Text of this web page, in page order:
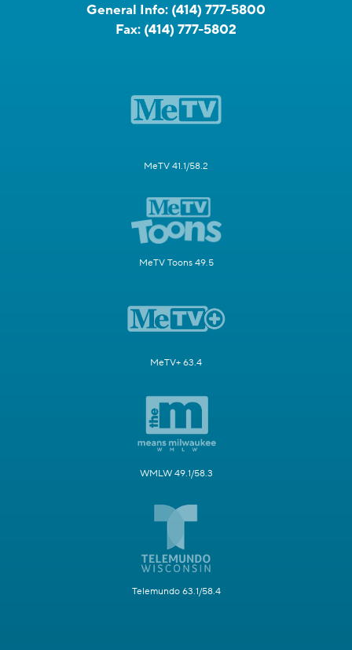
General Info: (414) 777-5800
Fax: (414) 777-5802
MeTV 41.1/58.2
MeTV Toons 49.5
MeTV+ 63.4
WMLW 49.1/58.3
Telemundo 63.1/58.4